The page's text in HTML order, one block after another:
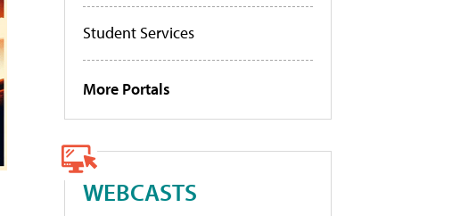
Student Services
More Portals
WEBCASTS